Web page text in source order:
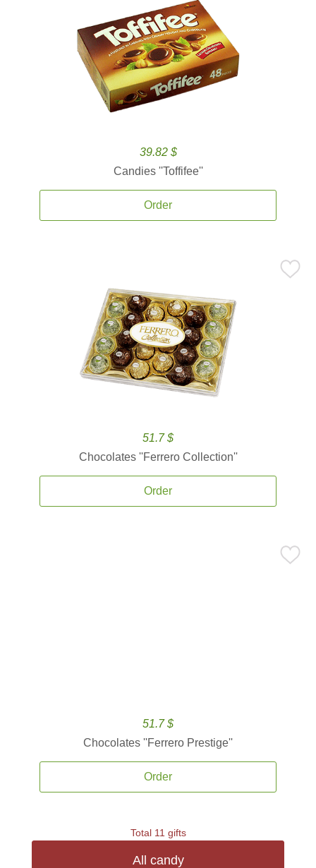
39.82 $
Candies ''Toffifee''
Order
51.7 $
Chocolates ''Ferrero Collection''
Order
51.7 $
Chocolates ''Ferrero Prestige''
Order
Total 11 gifts
All candy